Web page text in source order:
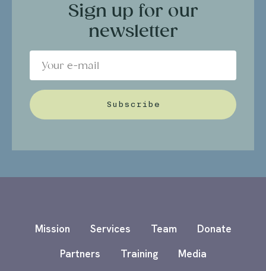
Sign up for our
newsletter
Subscribe
Mission Services Team
Donate
Partners
Training
Media